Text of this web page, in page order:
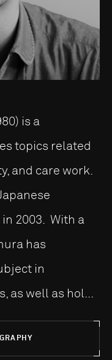
is a
topics related
and care work.
2003. With a
has
in
as well as hol...